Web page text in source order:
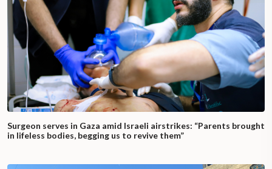
Surgeon serves in Gaza amid Israeli airstrikes: “Parents brought
in lifeless bodies, begging us to revive them”